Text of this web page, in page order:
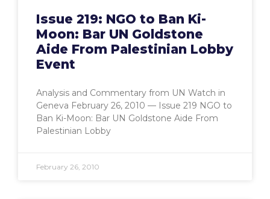
Issue 219: NGO to Ban Ki-
Moon: Bar UN Goldstone
Aide From Palestinian Lobby
Event
Analysis and Commentary from UN Watch in
Geneva February 26, 2010 — Issue 219 NGO to
Ban Ki-Moon: Bar UN Goldstone Aide From
Palestinian Lobby
February 26, 2010